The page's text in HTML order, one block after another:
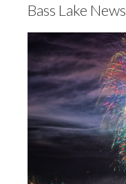
Bass Lake News